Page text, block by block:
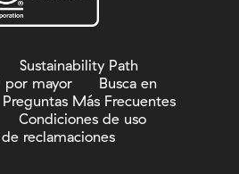
Sustainability Path
por mayor
Busca en
Preguntas Más Frecuentes
Condiciones de uso
reclamaciones